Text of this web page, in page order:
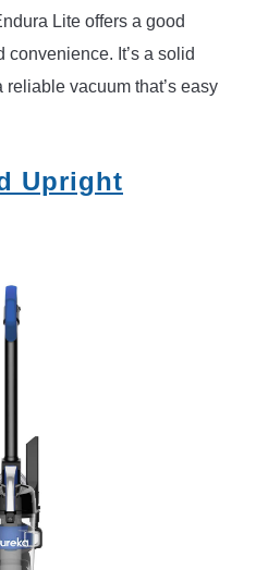
Lite offers a good
convenience. It’s a solid
vacuum that’s easy
Upright